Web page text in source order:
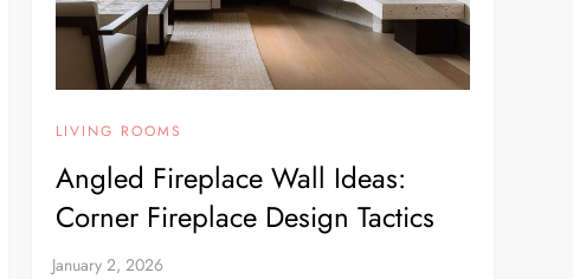
LIVING ROOMS
Angled Fireplace Wall Ideas:
Corner Fireplace Design Tactics